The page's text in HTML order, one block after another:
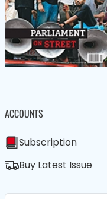
ACCOUNTS
Subscription
Buy Latest Issue